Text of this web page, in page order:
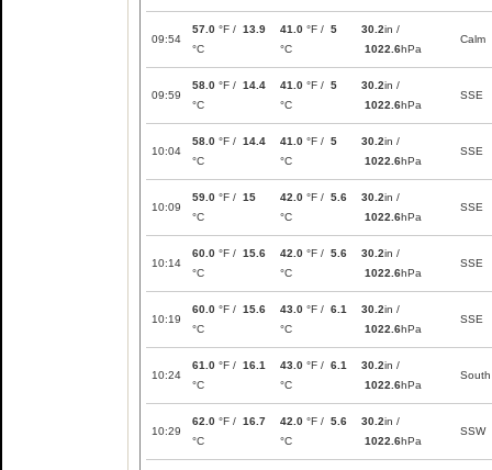
09:54
57.0 °F / 13.9
°C
41.0 °F / 5
°C
30.2in /
1022.6hPa
Calm
09:59
58.0 °F / 14.4
°C
41.0 °F / 5
°C
30.2in /
1022.6hPa
SSE
10:04
58.0 °F / 14.4
°C
41.0 °F / 5
°C
30.2in /
1022.6hPa
SSE
10:09
59.0 °F / 15
°C
42.0 °F / 5.6
°C
30.2in /
1022.6hPa
SSE
10:14
60.0 °F / 15.6
°C
42.0 °F / 5.6
°C
30.2in /
1022.6hPa
SSE
10:19
60.0 °F / 15.6
°C
43.0 °F / 6.1
°C
30.2in /
1022.6hPa
SSE
10:24
61.0 °F / 16.1
°C
43.0 °F / 6.1
°C
30.2in /
1022.6hPa
South
10:29
62.0 °F / 16.7
°C
42.0 °F / 5.6
°C
30.2in /
1022.6hPa
SSW